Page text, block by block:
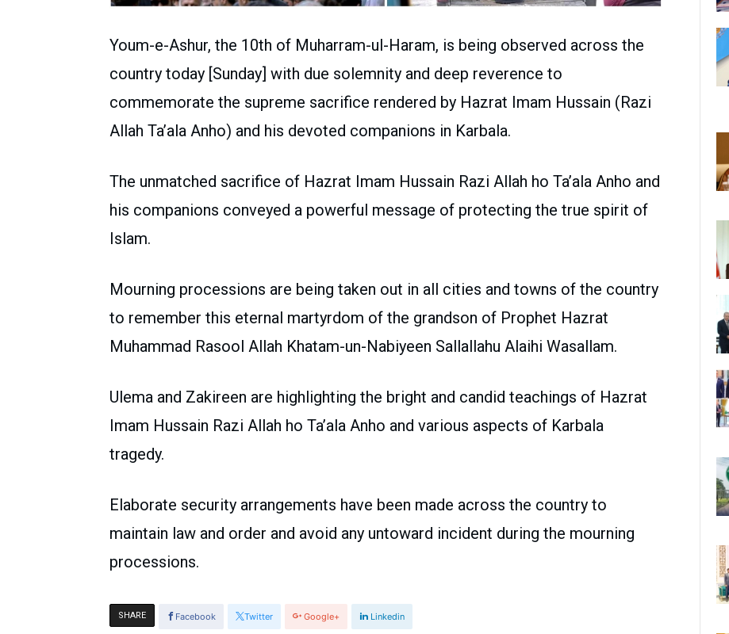
Youm-e-Ashur, the 10th of Muharram-ul-Haram, is being observed across the
country today [Sunday] with due solemnity and deep reverence to
commemorate the supreme sacrifice rendered by Hazrat Imam Hussain (Razi
Allah Ta’ala Anho) and his devoted companions in Karbala.
The unmatched sacrifice of Hazrat Imam Hussain Razi Allah ho Ta’ala Anho and
his companions conveyed a powerful message of protecting the true spirit of
Islam.
Mourning processions are being taken out in all cities and towns of the country
to remember this eternal martyrdom of the grandson of Prophet Hazrat
Muhammad Rasool Allah Khatam-un-Nabiyeen Sallallahu Alaihi Wasallam.
Ulema and Zakireen are highlighting the bright and candid teachings of Hazrat
Imam Hussain Razi Allah ho Ta’ala Anho and various aspects of Karbala
tragedy.
Elaborate security arrangements have been made across the country to
maintain law and order and avoid any untoward incident during the mourning
processions.
SHARE Facebook Twitter Google+ Linkedin